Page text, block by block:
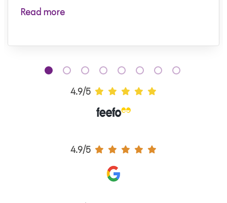
Read more
4.9/5
4.9/5